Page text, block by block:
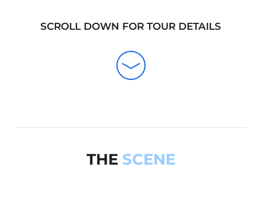
SCROLL DOWN FOR TOUR DETAILS
THE SCENE